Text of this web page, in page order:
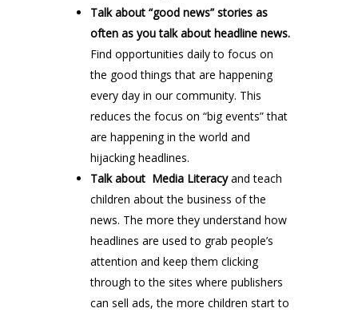
Talk about “good news” stories as
often as you talk about headline news.
Find opportunities daily to focus on
the good things that are happening
every day in our community. This
reduces the focus on “big events” that
are happening in the world and
hijacking headlines.
Talk about Media Literacyand teach
children about the business of the
news. The more they understand how
headlines are used to grab people’s
attention and keep them clicking
through to the sites where publishers
can sell ads, the more children start to